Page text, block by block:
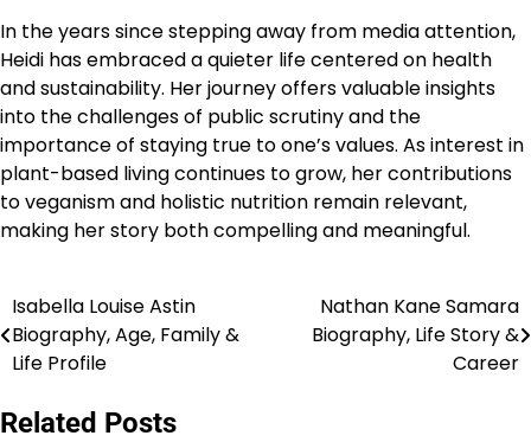
In the years since stepping away from media attention,
Heidi has embraced a quieter life centered on health
and sustainability. Her journey offers valuable insights
into the challenges of public scrutiny and the
importance of staying true to one’s values. As interest in
plant-based living continues to grow, her contributions
to veganism and holistic nutrition remain relevant,
making her story both compelling and meaningful.
Post
navigation
Isabella Louise Astin
Biography, Age, Family &
Life Profile
Nathan Kane Samara
Biography, Life Story &
Career
Related Posts